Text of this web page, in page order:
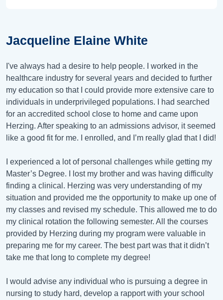
Jacqueline Elaine White
I've always had a desire to help people. I worked in the
healthcare industry for several years and decided to further
my education so that I could provide more extensive care to
individuals in underprivileged populations. I had searched
for an accredited school close to home and came upon
Herzing. After speaking to an admissions advisor, it seemed
like a good fit for me. I enrolled, and I’m really glad that I did!
I experienced a lot of personal challenges while getting my
Master’s Degree. I lost my brother and was having difficulty
finding a clinical. Herzing was very understanding of my
situation and provided me the opportunity to make up one of
my classes and revised my schedule. This allowed me to do
my clinical rotation the following semester. All the courses
provided by Herzing during my program were valuable in
preparing me for my career. The best part was that it didn’t
take me that long to complete my degree!
I would advise any individual who is pursuing a degree in
nursing to study hard, develop a rapport with your school